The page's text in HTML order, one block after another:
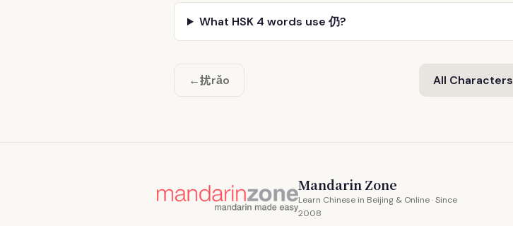
What HSK 4 words use 仍?
←扰rǎo All Characters
Mandarin Zone
Learn Chinese in Beijing & Online · Since
2008